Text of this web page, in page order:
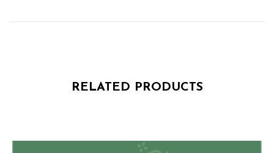
RELATED PRODUCTS